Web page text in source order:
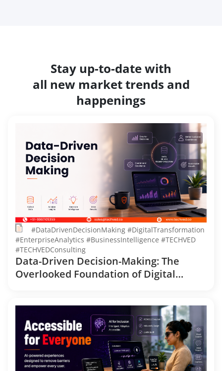
Stay up-to-date with
all new market trends and
happenings
#DataDrivenDecisionMaking #DigitalTransformation
#EnterpriseAnalytics #BusinessIntelligence #TECHVED
#TECHVEDConsulting
Data-Driven Decision-Making: The
Overlooked Foundation of Digital